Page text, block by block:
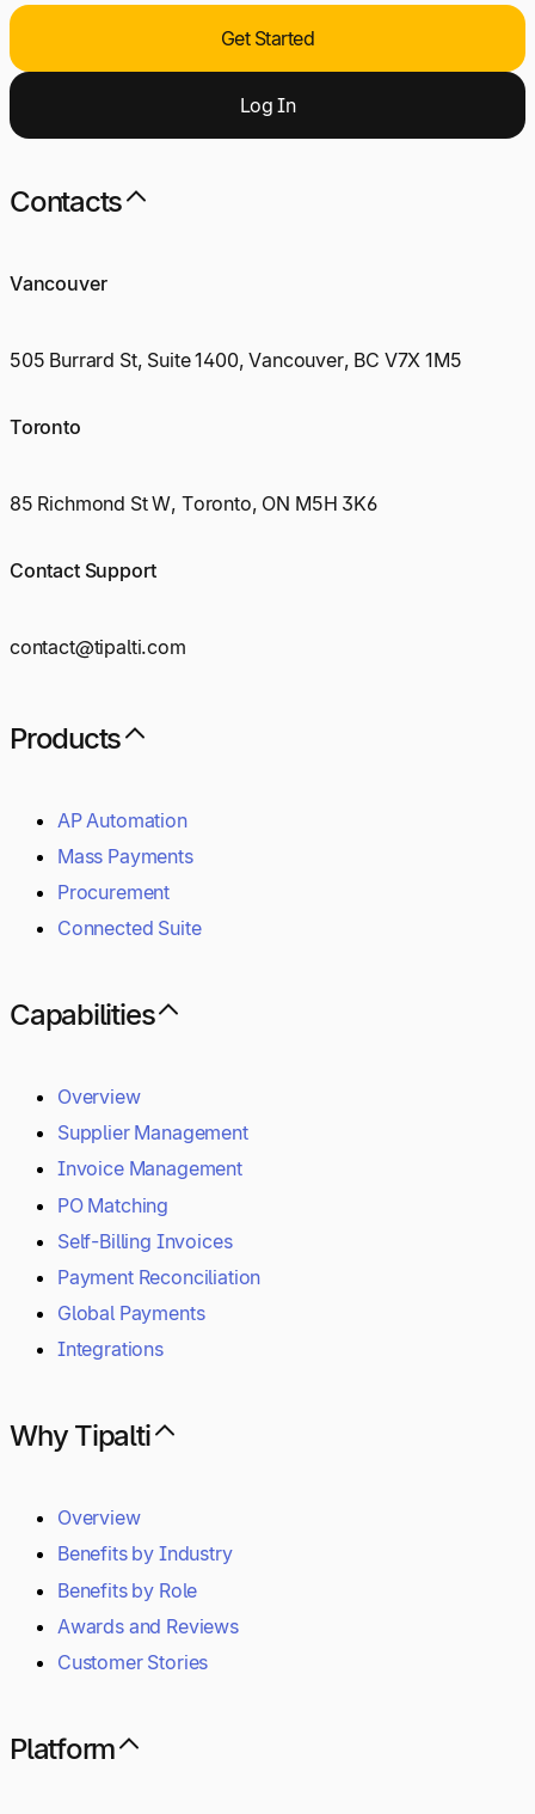
Get Started
Log In
Contacts
Vancouver
505 Burrard St, Suite 1400, Vancouver, BC V7X 1M5
Toronto
85 Richmond St W, Toronto, ON M5H 3K6
Contact Support
contact@tipalti.com
Products
AP Automation
Mass Payments
Procurement
Connected Suite
Capabilities
Overview
Supplier Management
Invoice Management
PO Matching
Self-Billing Invoices
Payment Reconciliation
Global Payments
Integrations
Why Tipalti
Overview
Benefits by Industry
Benefits by Role
Awards and Reviews
Customer Stories
Platform